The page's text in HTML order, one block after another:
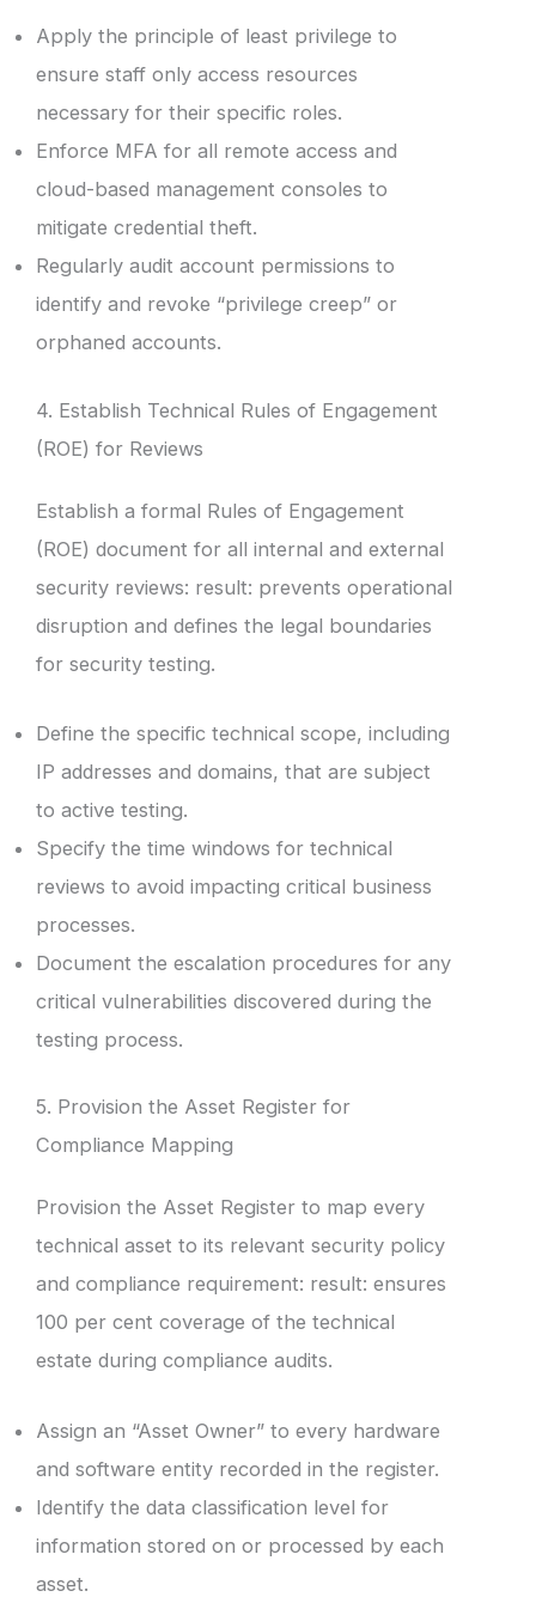
Apply the principle of least privilege to
ensure staff only access resources
necessary for their specific roles.
Enforce MFA for all remote access and
cloud-based management consoles to
mitigate credential theft.
Regularly audit account permissions to
identify and revoke “privilege creep” or
orphaned accounts.
4. Establish Technical Rules of Engagement
(ROE) for Reviews
Establish a formal Rules of Engagement
(ROE) document for all internal and external
security reviews: result: prevents operational
disruption and defines the legal boundaries
for security testing.
Define the specific technical scope, including
IP addresses and domains, that are subject
to active testing.
Specify the time windows for technical
reviews to avoid impacting critical business
processes.
Document the escalation procedures for any
critical vulnerabilities discovered during the
testing process.
5. Provision the Asset Register for
Compliance Mapping
Provision the Asset Register to map every
technical asset to its relevant security policy
and compliance requirement: result: ensures
100 per cent coverage of the technical
estate during compliance audits.
Assign an “Asset Owner” to every hardware
and software entity recorded in the register.
Identify the data classification level for
information stored on or processed by each
asset.